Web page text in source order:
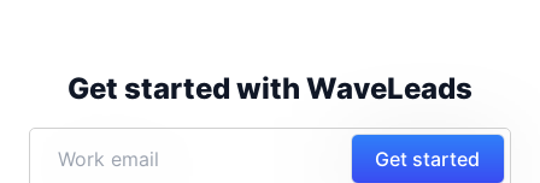
Get started with WaveLeads
Get started